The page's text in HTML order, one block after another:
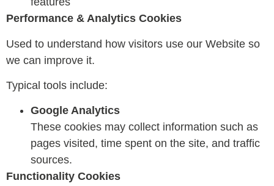
Performance & Analytics Cookies
Used to understand how visitors use our Website so
we can improve it.
Typical tools include:
Google Analytics
These cookies may collect information such as
pages visited, time spent on the site, and traffic
sources.
Functionality Cookies